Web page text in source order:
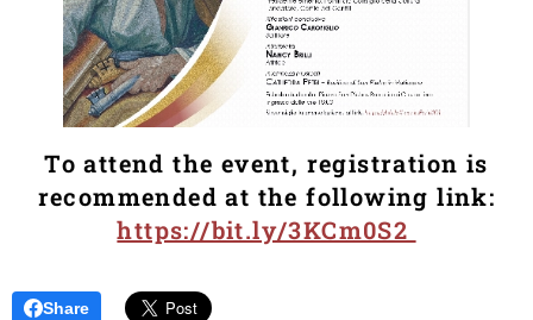
To attend the event, registration is
recommended at the following link:
https://bit.ly/3KCm0S2
Share